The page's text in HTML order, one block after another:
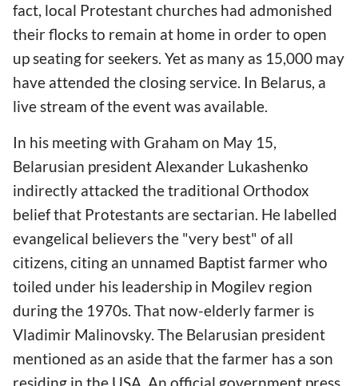
fact, local Protestant churches had admonished
their flocks to remain at home in order to open
up seating for seekers. Yet as many as 15,000 may
have attended the closing service. In Belarus, a
live stream of the event was available.
In his meeting with Graham on May 15,
Belarusian president Alexander Lukashenko
indirectly attacked the traditional Orthodox
belief that Protestants are sectarian. He labelled
evangelical believers the "very best" of all
citizens, citing an unnamed Baptist farmer who
toiled under his leadership in Mogilev region
during the 1970s. That now-elderly farmer is
Vladimir Malinovsky. The Belarusian president
mentioned as an aside that the farmer has a son